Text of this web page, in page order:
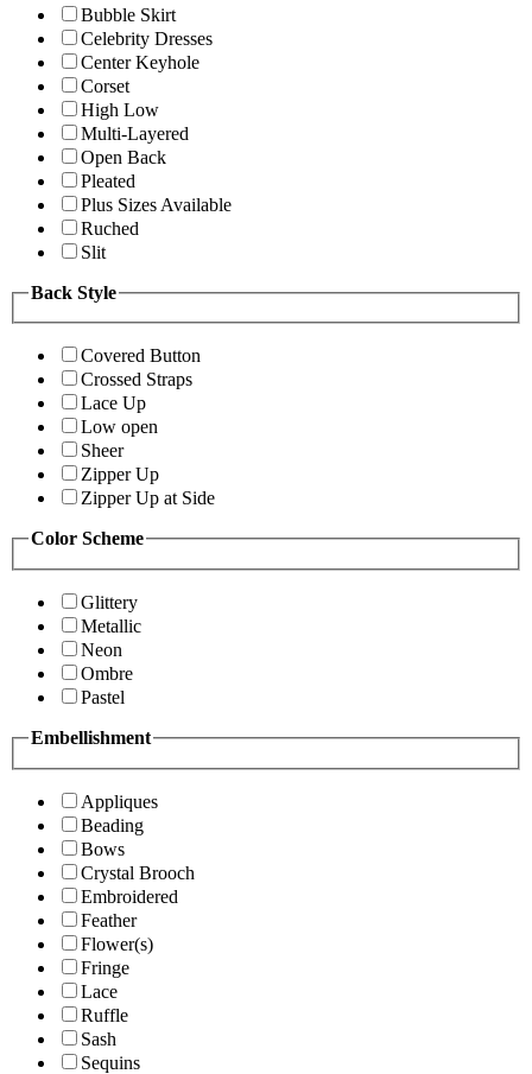
Bubble Skirt
Celebrity Dresses
Center Keyhole
Corset
High Low
Multi-Layered
Open Back
Pleated
Plus Sizes Available
Ruched
Slit
Back Style
Covered Button
Crossed Straps
Lace Up
Low open
Sheer
Zipper Up
Zipper Up at Side
Color Scheme
Glittery
Metallic
Neon
Ombre
Pastel
Embellishment
Appliques
Beading
Bows
Crystal Brooch
Embroidered
Feather
Flower(s)
Fringe
Lace
Ruffle
Sash
Sequins